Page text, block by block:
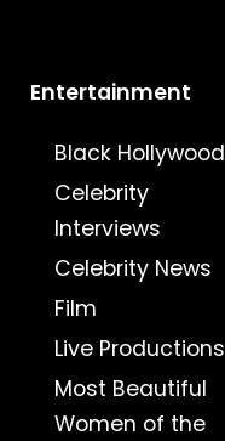
Entertainment
Black Hollywood
Celebrity
Interviews
Celebrity News
Film
Live Productions
Most Beautiful
Women of the